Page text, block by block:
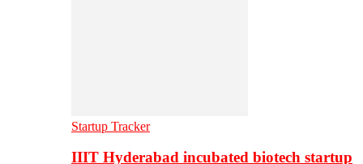
Startup Tracker
IIIT Hyderabad incubated biotech startup